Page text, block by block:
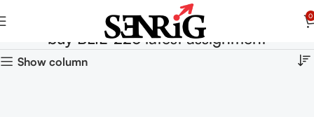
0
buy BLIE-226 latest assignment
Show column